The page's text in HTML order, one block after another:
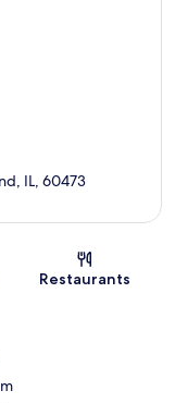
IL, 60473
Restaurants